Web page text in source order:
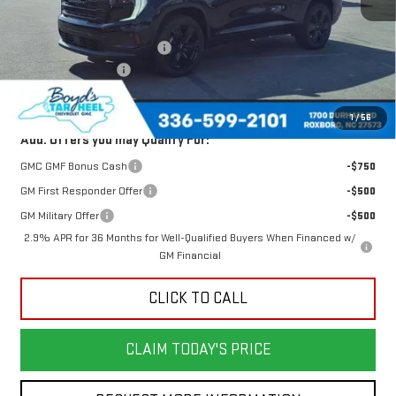
1/56
$50,480
Price reduction below MSRP:
-$1,715
Documentation Fee
Today's Price:
$48,765
Add. Offers you may Qualify For:
GMC GMF Bonus Cash
-$750
GM First Responder Offer
-$500
GM Military Offer
-$500
2.9% APR for 36 Months for Well-Qualified Buyers When Financed w/
GM Financial
CLICK TO CALL
CLAIM TODAY'S PRICE